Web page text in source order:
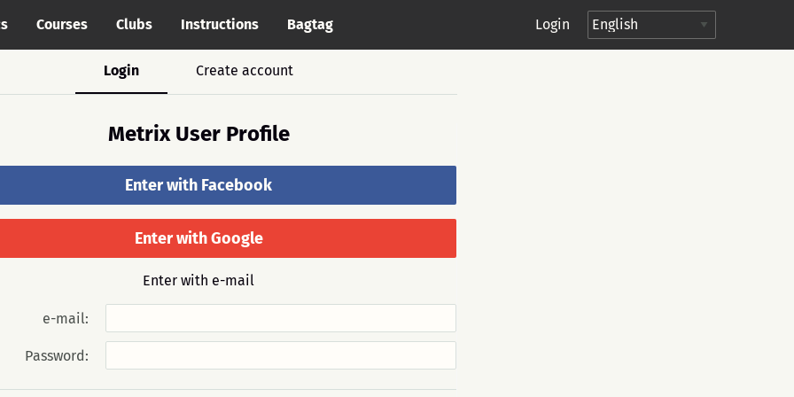
Courses Clubs Instructions Bagtag Login
Login Create account
Metrix User Profile
Enter with Facebook
Enter with Google
Enter with e-mail
e-mail:
Password: